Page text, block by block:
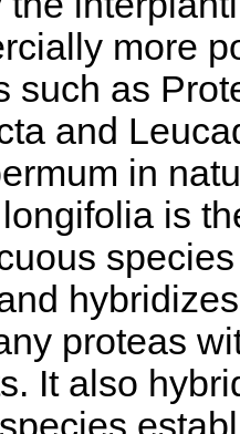
more
such as
and
in
is
proteas
It also